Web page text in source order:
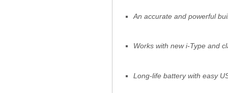
An accurate and powerful
Works with new i-Type and
Long-life battery with easy